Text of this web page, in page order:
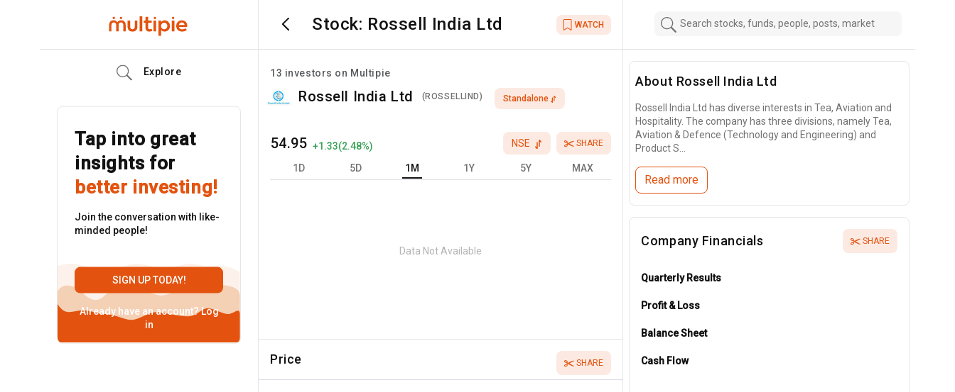
Stock: Rossell India Ltd WATCH
Explore
Tap into great
insights for
better investing!
Join the conversation with like-
minded people!
SIGN UP TODAY!
Already have an account?Log
in
13 investors on Multipie
Rossell India Ltd (ROSSELLIND) Standalone
54.95 +1.33(2.48%) NSE SHARE
1D 5D 1M 1Y 5Y MAX
Data Not Available
Price SHARE
About Rossell India Ltd
Rossell India Ltd has diverse interests in Tea, Aviation and
Hospitality. The company has three divisions, namely Tea,
Aviation & Defence (Technology and Engineering) and
Product S...
Read more
Company Financials SHARE
Quarterly Results
Profit & Loss
Balance Sheet
Cash Flow